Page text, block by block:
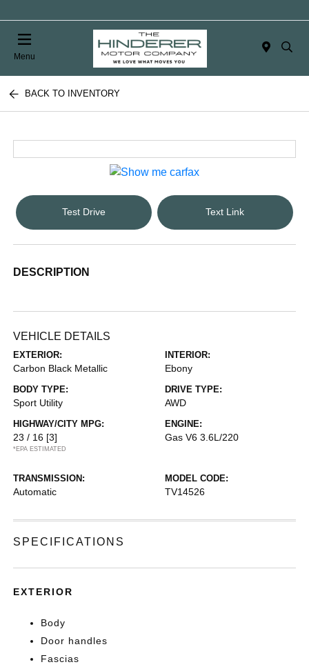
Menu
BACK TO INVENTORY
Test Drive Text Link
DESCRIPTION
VEHICLE DETAILS
EXTERIOR:
Carbon Black Metallic
INTERIOR:
Ebony
BODY TYPE:
Sport Utility
DRIVE TYPE:
AWD
HIGHWAY/CITY MPG:
23 / 16 [3]
*EPA ESTIMATED
ENGINE:
Gas V6 3.6L/220
TRANSMISSION:
Automatic
MODEL CODE:
TV14526
SPECIFICATIONS
EXTERIOR
Body
Door handles
Fascias